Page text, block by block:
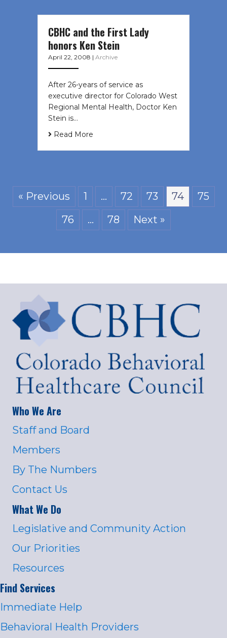
CBHC and the First Lady
honors Ken Stein
April 22, 2008 | Archive
After 26-years of service as
executive director for Colorado West
Regional Mental Health, Doctor Ken
Stein is…
Read More
« Previous 1 … 72 73 74
75
76
… 78 Next »
Who We Are
Staff and Board
Members
By The Numbers
Contact Us
What We Do
Legislative and Community Action
Our Priorities
Resources
Find Services
Immediate Help
Behavioral Health Providers